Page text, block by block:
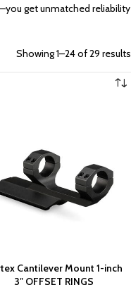
get unmatched reliability
Showing 1–24 of 29 results
Cantilever Mount 1-inch
3″ OFFSET RINGS